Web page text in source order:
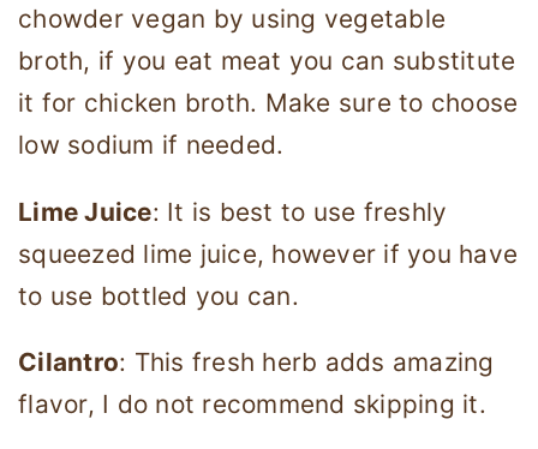
chowder vegan by using vegetable
broth, if you eat meat you can substitute
it for chicken broth. Make sure to choose
low sodium if needed.
Lime Juice: It is best to use freshly
squeezed lime juice, however if you have
to use bottled you can.
Cilantro: This fresh herb adds amazing
flavor, I do not recommend skipping it.